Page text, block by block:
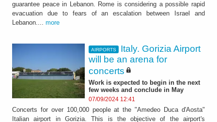
guarantee peace in Lebanon. Rome is considering a possible rapid
evacuation due to fears of an escalation between Israel and
Lebanon.... more
AIRPORTS
Italy. Gorizia Airport
will be an arena for
concerts
Work is expected to begin in the next
few weeks and conclude in May
07/09/2024 12:41
Concerts for over 100,000 people at the "Amedeo Duca d'Aosta"
Italian airport in Gorizia. This is the objective of the airport's